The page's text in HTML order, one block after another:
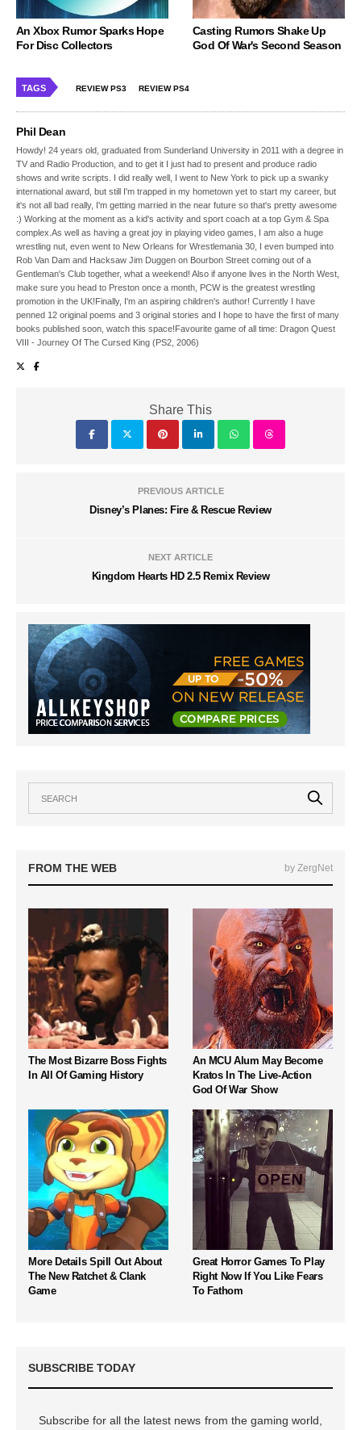
An Xbox Rumor Sparks Hope
For Disc Collectors
Casting Rumors Shake Up
God Of War's Second Season
TAGS REVIEW PS3 REVIEW PS4
Phil Dean
Howdy! 24 years old, graduated from Sunderland University in 2011 with a degree in
TV and Radio Production, and to get it I just had to present and produce radio
shows and write scripts. I did really well, I went to New York to pick up a swanky
international award, but still I'm trapped in my hometown yet to start my career, but
it's not all bad really, I'm getting married in the near future so that's pretty awesome
:) Working at the moment as a kid's activity and sport coach at a top Gym & Spa
complex.As well as having a great joy in playing video games, I am also a huge
wrestling nut, even went to New Orleans for Wrestlemania 30, I even bumped into
Rob Van Dam and Hacksaw Jim Duggen on Bourbon Street coming out of a
Gentleman's Club together, what a weekend! Also if anyone lives in the North West,
make sure you head to Preston once a month, PCW is the greatest wrestling
promotion in the UK!Finally, I'm an aspiring children's author! Currently I have
penned 12 original poems and 3 original stories and I hope to have the first of many
books published soon, watch this space!Favourite game of all time: Dragon Quest
VIII - Journey Of The Cursed King (PS2, 2006)
Share This
PREVIOUS ARTICLE
Disney’s Planes: Fire & Rescue Review
NEXT ARTICLE
Kingdom Hearts HD 2.5 Remix Review
FROM THE WEB by ZergNet
The Most Bizarre Boss Fights
In All Of Gaming History
An MCU Alum May Become
Kratos In The Live-Action
God Of War Show
More Details Spill Out About
The New Ratchet & Clank
Game
Great Horror Games To Play
Right Now If You Like Fears
To Fathom
SUBSCRIBE TODAY
Subscribe for all the latest news from the gaming world,